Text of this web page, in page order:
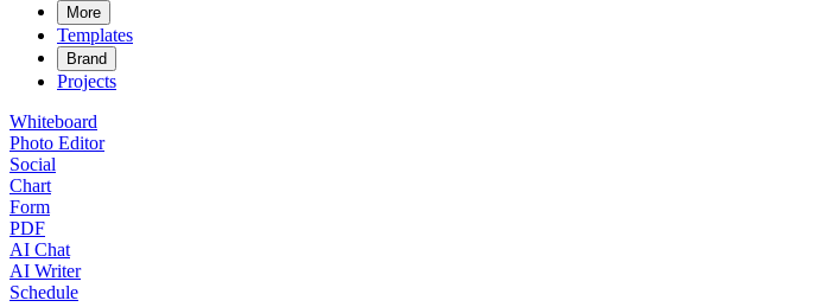
More
Templates
Brand
Projects
Whiteboard
Photo Editor
Social
Chart
Form
PDF
AI Chat
AI Writer
Schedule